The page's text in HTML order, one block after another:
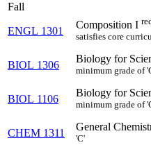
Fall
ENGL 1301
Composition I
satisfies core
BIOL 1306
Biology for
minimum grade of
BIOL 1106
Biology for
minimum grade of
CHEM 1311
General
'C'